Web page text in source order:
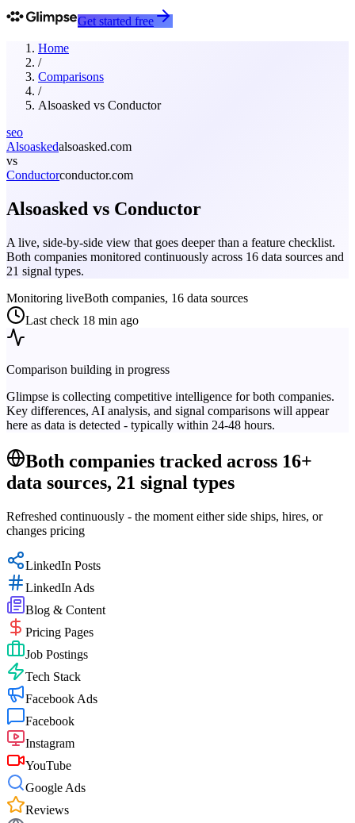
Get started free
Home
/
Comparisons
/
Alsoasked vs Conductor
seo
Alsoaskedalsoasked.com
vs
Conductorconductor.com
Alsoasked vs Conductor
A live, side-by-side view that goes deeper than a feature checklist.
Both companies monitored continuously across 16 data sources and
21 signal types.
Monitoring liveBoth companies, 16 data sources
Last check 18 min ago
Comparison building in progress
Glimpse is collecting competitive intelligence for both companies.
Key differences, AI analysis, and signal comparisons will appear
here as data is detected - typically within 24-48 hours.
Both companies tracked across 16+
data sources, 21 signal types
Refreshed continuously - the moment either side ships, hires, or
changes pricing
LinkedIn Posts
LinkedIn Ads
Blog & Content
Pricing Pages
Job Postings
Tech Stack
Facebook Ads
Facebook
Instagram
YouTube
Google Ads
Reviews